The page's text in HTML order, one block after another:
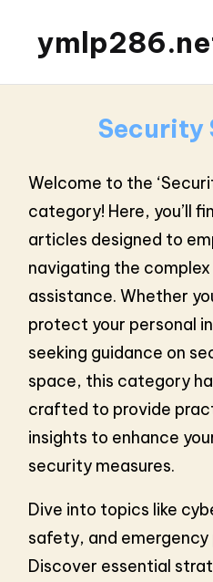
Security
Welcome to the
category! Here, you’ll
articles designed to
navigating the
assistance. Whether
protect your personal
seeking guidance on
space, this category
crafted to provide
insights to enhance
security measures.
Dive into topics like
safety, and emergency
Discover essential